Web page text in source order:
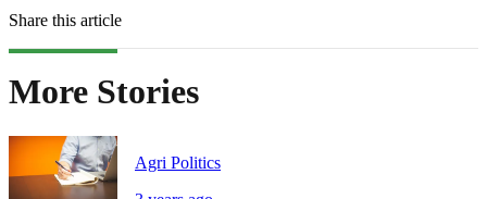
Share this article
More Stories
Agri Politics